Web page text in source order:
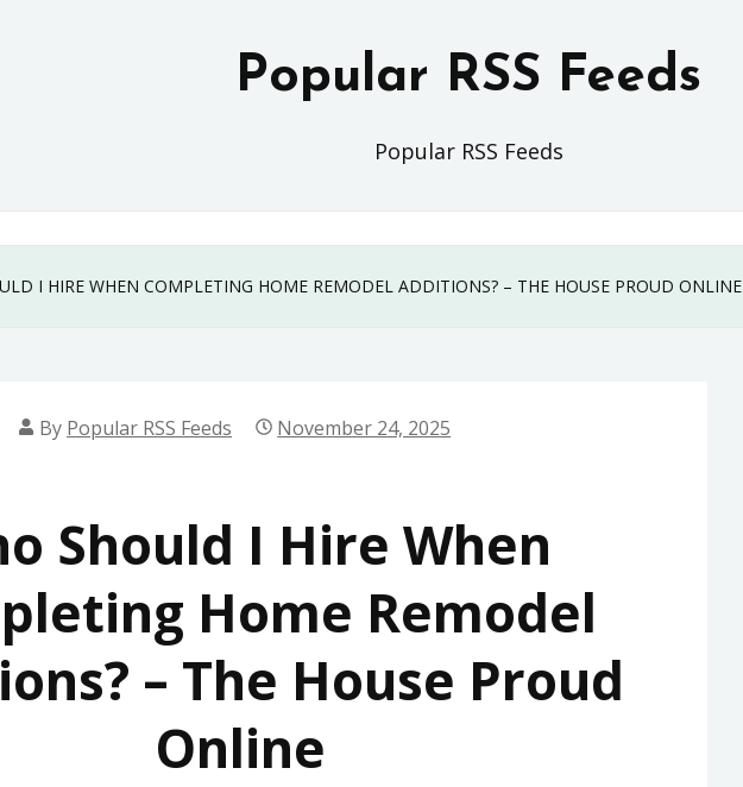
Popular RSS Feeds
Popular RSS Feeds
I HIRE WHEN COMPLETING HOME REMODEL ADDITIONS? – THE HOUSE PROUD ONLINE
By Popular RSS Feeds November 24, 2025
Should I Hire When
Home Remodel
– The House Proud
Online